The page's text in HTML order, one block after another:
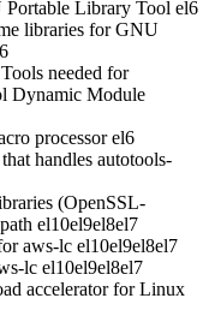
Library Tool el6
libraries for GNU
needed for
Dynamic Module
processor el6
handles autotools-
(OpenSSL-
el10el9el8el7
aws-lc el10el9el8el7
lc el10el9el8el7
accelerator for Linux